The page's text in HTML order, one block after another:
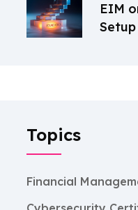
EIM
Setup
Topics
Financial